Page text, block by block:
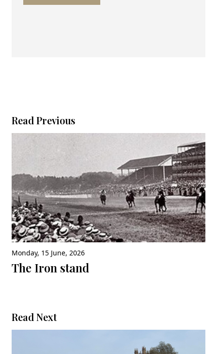
Read Previous
Monday, 15 June, 2026
The Iron stand
Read Next